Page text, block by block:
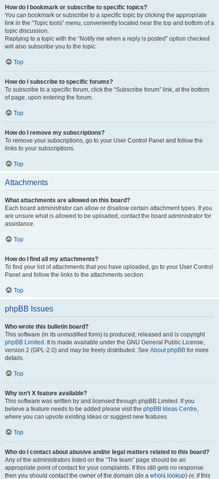
How do I bookmark or subscribe to specific topics?
You can bookmark or subscribe to a specific topic by clicking the appropriate
link in the “Topic tools” menu, conveniently located near the top and bottom of a
topic discussion.
Replying to a topic with the “Notify me when a reply is posted” option checked
will also subscribe you to the topic.
Top
How do I subscribe to specific forums?
To subscribe to a specific forum, click the “Subscribe forum” link, at the bottom
of page, upon entering the forum.
Top
How do I remove my subscriptions?
To remove your subscriptions, go to your User Control Panel and follow the
links to your subscriptions.
Top
Attachments
What attachments are allowed on this board?
Each board administrator can allow or disallow certain attachment types. If you
are unsure what is allowed to be uploaded, contact the board administrator for
assistance.
Top
How do I find all my attachments?
To find your list of attachments that you have uploaded, go to your User Control
Panel and follow the links to the attachments section.
Top
phpBB Issues
Who wrote this bulletin board?
This software (in its unmodified form) is produced, released and is copyright
phpBB Limited . It is made available under the GNU General Public License,
version 2 (GPL-2.0) and may be freely distributed. See About phpBB for more
details.
Top
Why isn’t X feature available?
This software was written by and licensed through phpBB Limited. If you
believe a feature needs to be added please visit the phpBB Ideas Centre,
where you can upvote existing ideas or suggest new features.
Top
Who do I contact about abusive and/or legal matters related to this board?
Any of the administrators listed on the “The team” page should be an
appropriate point of contact for your complaints. If this still gets no response
then you should contact the owner of the domain (do a whois lookup) or, if this